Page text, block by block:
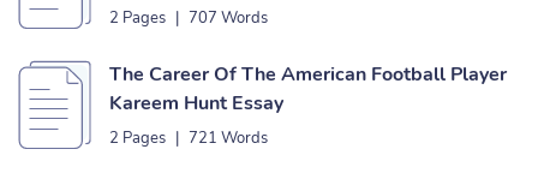
2 Pages | 707 Words
The Career Of The American Football Player
Kareem Hunt Essay
2 Pages | 721 Words